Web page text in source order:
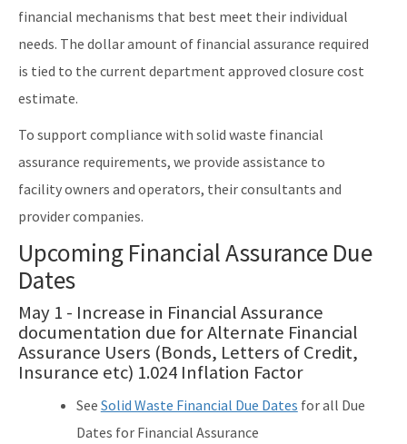
Storage Tank Compliance
All Permitting-Compliance-Assistance content
financial mechanisms that best meet their individual
needs. The dollar amount of financial assurance required
is tied to the current department approved closure cost
estimate.
To support compliance with solid waste financial
assurance requirements, we provide assistance to
facility owners and operators, their consultants and
provider companies.
Upcoming Financial Assurance Due
Dates
May 1 - Increase in Financial Assurance
documentation due for Alternate Financial
Assurance Users (Bonds, Letters of Credit,
Insurance etc) 1.024 Inflation Factor
See Solid Waste Financial Due Dates for all Due
Dates for Financial Assurance